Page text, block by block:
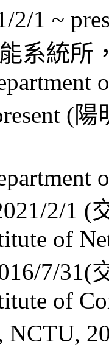
2/1 ~
系統所
(陽
2/1 (
of
7/31(
of
NCTU,